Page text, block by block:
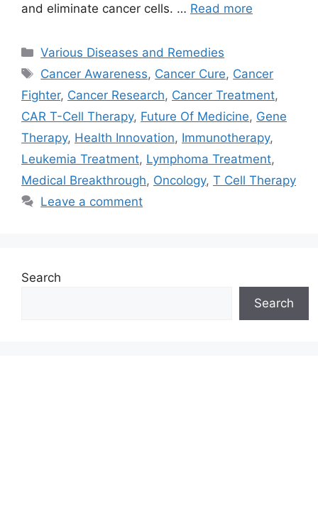
and eliminate cancer cells. … Read more
Categories
Various Diseases and Remedies
Tags
Cancer Awareness, Cancer Cure, Cancer
Fighter, Cancer Research, Cancer Treatment,
CAR T-Cell Therapy, Future Of Medicine, Gene
Therapy, Health Innovation, Immunotherapy,
Leukemia Treatment, Lymphoma Treatment,
Medical Breakthrough, Oncology, T Cell Therapy
Leave a comment
Search
Search